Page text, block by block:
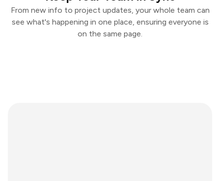
From new info to project updates, your whole team can
see what's happening in one place, ensuring everyone is
on the same page.